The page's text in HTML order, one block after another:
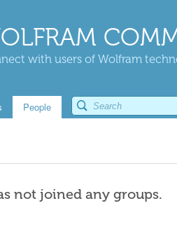
with users of Wolfram
People
not joined any groups.